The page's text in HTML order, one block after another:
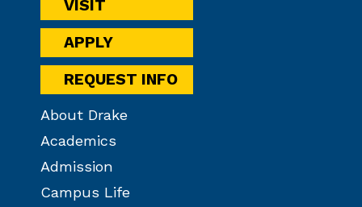
VISIT
APPLY
REQUEST INFO
About Drake
Academics
Admission
Campus Life